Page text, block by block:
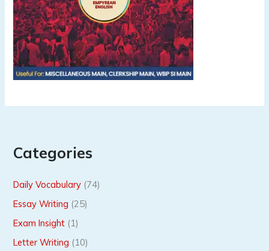
Categories
Daily Vocabulary (74)
Essay Writing (25)
Exam Insight (1)
Letter Writing (10)